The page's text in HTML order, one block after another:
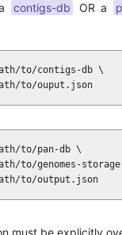
contigs-db OR a
to/contigs-db \
to/ouput.json
to/pan-db \
to/genomes-
to/output.json
must be explicitly